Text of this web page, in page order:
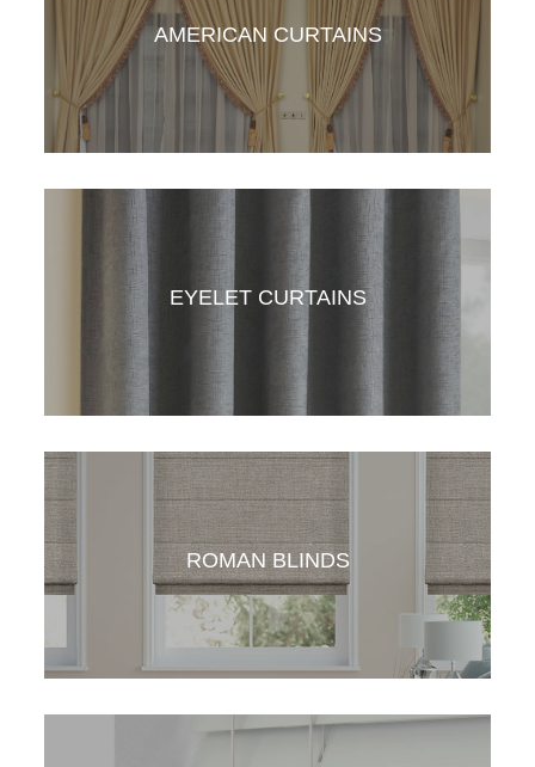
AMERICAN CURTAINS
American Style Curtains gives your space a
crisp, clean look. Simple to operate and yet
elegant in looks.EYELET CURTAINS
Eylet curtains the simplest and most
economical curtains one can have. With the
right fabric, eyelet curtains can add style to all
ROMAN BLINDS
Roman blind is a great option for windows.